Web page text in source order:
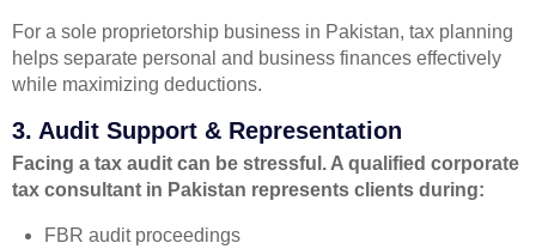
For a sole proprietorship business in Pakistan, tax planning
helps separate personal and business finances effectively
while maximizing deductions.
3. Audit Support & Representation
Facing a tax audit can be stressful. A qualified corporate
tax consultant in Pakistan represents clients during:
FBR audit proceedings